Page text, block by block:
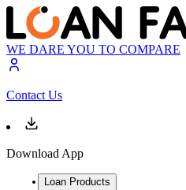
WE DARE YOU TO COMPARE
Contact Us
Download App
Loan Products